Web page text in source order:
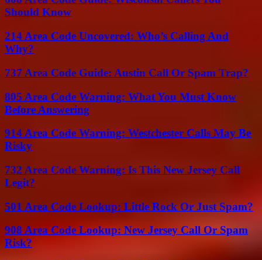
Should Know
214 Area Code Uncovered: Who’s Calling And
Why?
737 Area Code Guide: Austin Call Or Spam Trap?
805 Area Code Warning: What You Must Know
Before Answering
914 Area Code Warning: Westchester Calls May Be
Risky
732 Area Code Warning: Is This New Jersey Call
Legit?
501 Area Code Lookup: Little Rock Or Just Spam?
908 Area Code Lookup: New Jersey Call Or Spam
Risk?